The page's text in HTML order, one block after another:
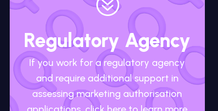
Regulatory Agency
If you work for a regulatory agency
and require additional support in
assessing marketing authorisation